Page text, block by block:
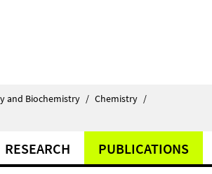
and Biochemistry / Chemistry /
RESEARCH PUBLICATIONS